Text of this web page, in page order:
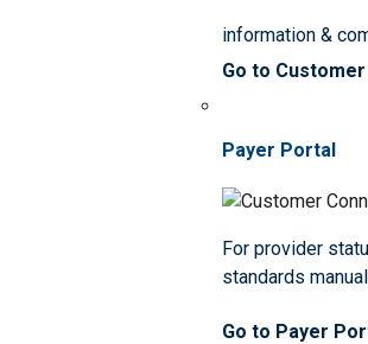
information &
Go to
Payer Portal
For provider
standards
Go to Payer